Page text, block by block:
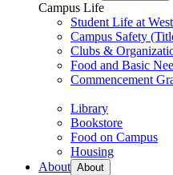
Campus Life
Student Life at
Campus Safety
Clubs &
Food and Basic
Commencement
Library
Bookstore
Food on Campus
Housing
About About